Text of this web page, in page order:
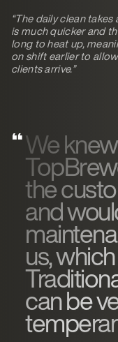
“The daily clean
is much quicker and
long to heat up,
on shift earlier to
clients arrive.”
We
the
and
us,
can be